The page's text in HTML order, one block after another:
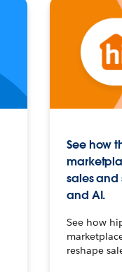
See how
sales
and AI.
See how
reshape